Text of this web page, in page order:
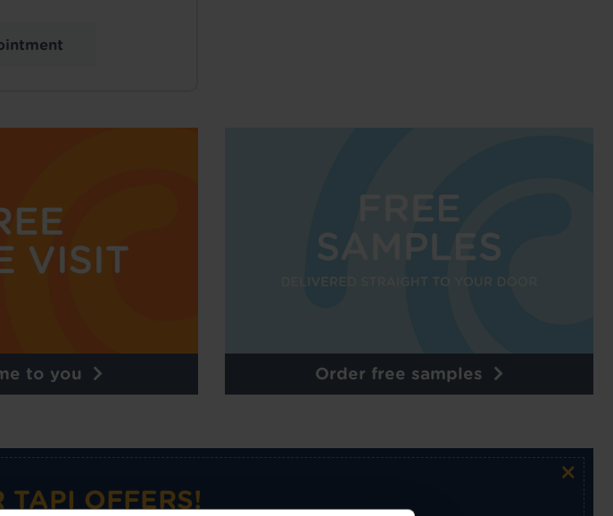
to you Order free samples
×
TAPI OFFERS!